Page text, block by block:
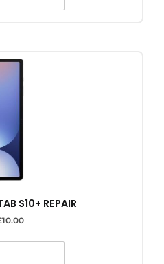
S10+ REPAIR
10.00